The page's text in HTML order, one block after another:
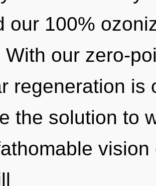
our 100%
With our zero-
regeneration is
the solution to